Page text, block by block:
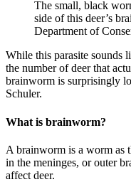
The small, black
side of this deer’s
Department of
While this parasite sounds
the number of deer that
brainworm is surprisingly
Schuler.
What is brainworm?
A brainworm is a worm as
in the meninges, or outer
affect deer.